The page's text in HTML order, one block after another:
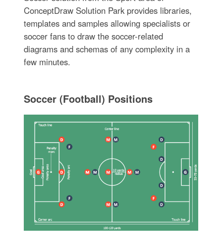
ConceptDraw Solution Park provides libraries,
templates and samples allowing specialists or
soccer fans to draw the soccer-related
diagrams and schemas of any complexity in a
few minutes.
Soccer (Football) Positions